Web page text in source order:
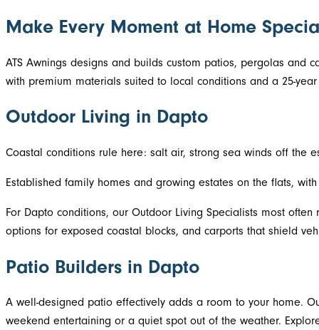
Make Every Moment at Home
ATS Awnings designs and builds custom patios, pergolas and
with premium materials suited to local conditions and a 25-
Outdoor Living in Dapto
Coastal conditions rule here: salt air, strong sea winds off the
Established family homes and growing estates on the flats,
For Dapto conditions, our Outdoor Living Specialists most
options for exposed coastal blocks, and carports that shield
Patio Builders in Dapto
A well-designed patio effectively adds a room to your home.
weekend entertaining or a quiet spot out of the weather.